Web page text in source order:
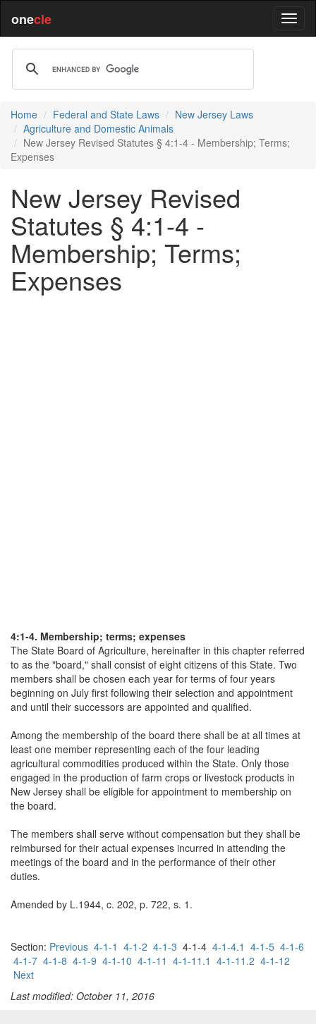
onecle
Home Federal and State Laws
New Jersey Laws
Agriculture and Domestic Animals
New Jersey Revised Statutes § 4:1-4 - Membership; Terms;
Expenses
New Jersey Revised
Statutes § 4:1-4 -
Membership; Terms;
Expenses
4:1-4. Membership; terms; expenses
The State Board of Agriculture, hereinafter in this chapter referred
to as the "board," shall consist of eight citizens of this State. Two
members shall be chosen each year for terms of four years
beginning on July first following their selection and appointment
and until their successors are appointed and qualified.
Among the membership of the board there shall be at all times at
least one member representing each of the four leading
agricultural commodities produced within the State. Only those
engaged in the production of farm crops or livestock products in
New Jersey shall be eligible for appointment to membership on
the board.
The members shall serve without compensation but they shall be
reimbursed for their actual expenses incurred in attending the
meetings of the board and in the performance of their other
duties.
Amended by L.1944, c. 202, p. 722, s. 1.
Section: Previous 4-1-1 4-1-2 4-1-3 4-1-4 4-1-4.1 4-1-5 4-1-6
4-1-7 4-1-8 4-1-9 4-1-10 4-1-11 4-1-11.1 4-1-11.2 4-1-12
Next
Last modified: October 11, 2016